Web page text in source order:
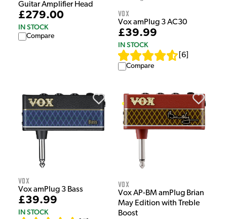
Guitar Amplifier Head
£279.00
IN STOCK
Compare
Vox
Vox amPlug 3 AC30
£39.99
IN STOCK
6
Compare
Vox
Vox amPlug 3 Bass
£39.99
IN STOCK
Vox
Vox AP-BM amPlug Brian
May Edition with Treble
Boost